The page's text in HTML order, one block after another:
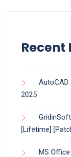
Recent
AutoCAD
2025
[Lifetime]
MS